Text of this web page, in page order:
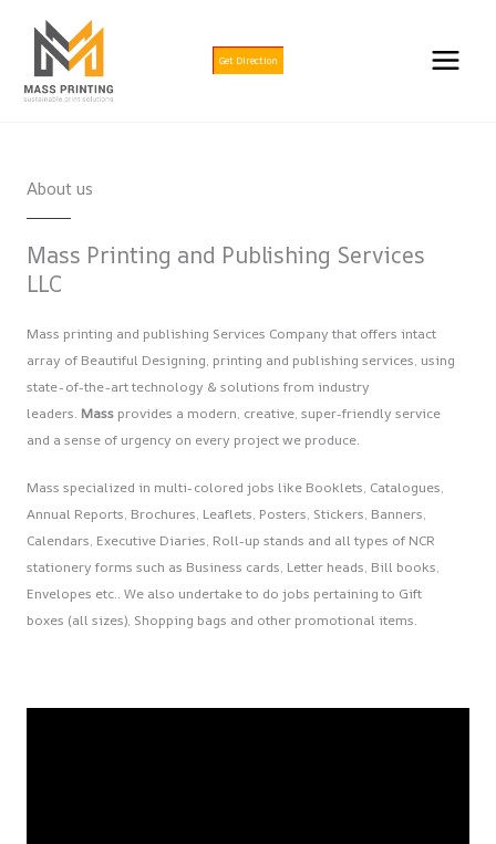
content
Get Direction
About us
Mass Printing and Publishing Services
LLC
Mass printing and publishing Services Company that offers intact
array of Beautiful Designing, printing and publishing services, using
state-of-the-art technology & solutions from industry
leaders. Mass provides a modern, creative, super-friendly service
and a sense of urgency on every project we produce.
Mass specialized in multi-colored jobs like Booklets, Catalogues,
Annual Reports, Brochures, Leaflets, Posters, Stickers, Banners,
Calendars, Executive Diaries, Roll-up stands and all types of NCR
stationery forms such as Business cards, Letter heads, Bill books,
Envelopes etc.. We also undertake to do jobs pertaining to Gift
boxes (all sizes), Shopping bags and other promotional items.